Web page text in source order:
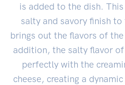
is added to the dish.
salty and savory finish
brings out the flavors of
addition, the salty flavor
perfectly with the
cheese, creating a